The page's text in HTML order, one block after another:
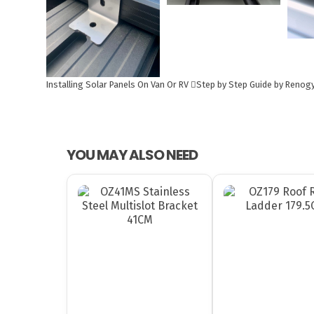
Installing Solar Panels On Van Or RV Step by Step Guide by
YOU MAY ALSO NEED